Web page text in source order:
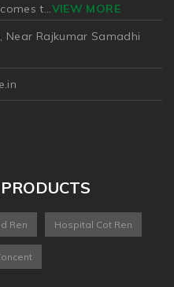
t
VIEW MORE
Near Rajkumar Samadhi
Ren Hospital Cot Ren